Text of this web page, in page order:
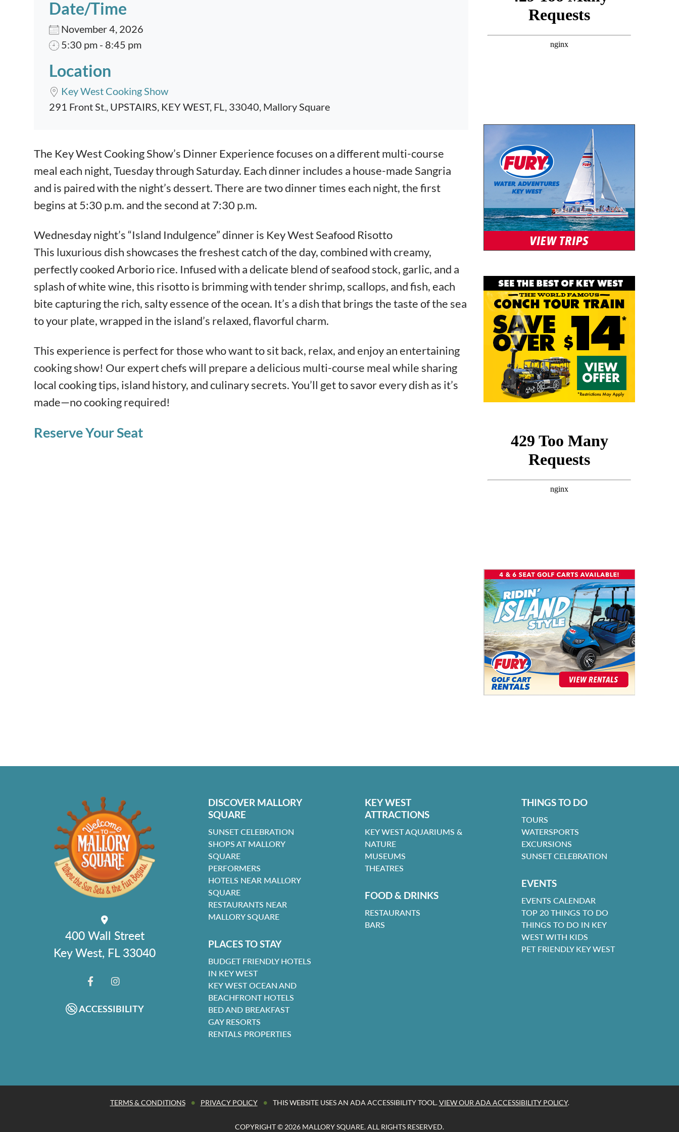
Date/Time
November 4, 2026
5:30 pm - 8:45 pm
Location
Key West Cooking Show
291 Front St., UPSTAIRS, KEY WEST, FL, 33040, Mallory Square
Event content
The Key West Cooking Show’s Dinner Experience focuses on a different multi-course
meal each night, Tuesday through Saturday. Each dinner includes a house-made Sangria
and is paired with the night’s dessert. There are two dinner times each night, the first
begins at 5:30 p.m. and the second at 7:30 p.m.
Wednesday night’s “Island Indulgence” dinner is Key West Seafood Risotto
This luxurious dish showcases the freshest catch of the day, combined with creamy,
perfectly cooked Arborio rice. Infused with a delicate blend of seafood stock, garlic, and a
splash of white wine, this risotto is brimming with tender shrimp, scallops, and fish, each
bite capturing the rich, salty essence of the ocean. It’s a dish that brings the taste of the sea
to your plate, wrapped in the island’s relaxed, flavorful charm.
This experience is perfect for those who want to sit back, relax, and enjoy an entertaining
cooking show! Our expert chefs will prepare a delicious multi-course meal while sharing
local cooking tips, island history, and culinary secrets. You’ll get to savor every dish as it’s
made—no cooking required!
Reserve Your Seat
400 Wall Street
Key West, FL 33040
ACCESSIBILITY
DISCOVER MALLORY
SQUARE
SUNSET CELEBRATION
SHOPS AT MALLORY
SQUARE
PERFORMERS
HOTELS NEAR MALLORY
SQUARE
RESTAURANTS NEAR
MALLORY SQUARE
PLACES TO STAY
BUDGET FRIENDLY HOTELS
IN KEY WEST
KEY WEST OCEAN AND
BEACHFRONT HOTELS
BED AND BREAKFAST
GAY RESORTS
RENTALS PROPERTIES
KEY WEST
ATTRACTIONS
KEY WEST AQUARIUMS &
NATURE
MUSEUMS
THEATRES
FOOD & DRINKS
RESTAURANTS
BARS
THINGS TO DO
TOURS
WATERSPORTS
EXCURSIONS
SUNSET CELEBRATION
EVENTS
EVENTS CALENDAR
TOP 20 THINGS TO DO
THINGS TO DO IN KEY
WEST WITH KIDS
PET FRIENDLY KEY WEST
TERMS & CONDITIONS • PRIVACY POLICY • THIS WEBSITE USES AN ADA ACCESSIBILITY TOOL.VIEW OUR ADA ACCESSIBILITY POLICY.
COPYRIGHT © 2026 MALLORY SQUARE. ALL RIGHTS RESERVED.